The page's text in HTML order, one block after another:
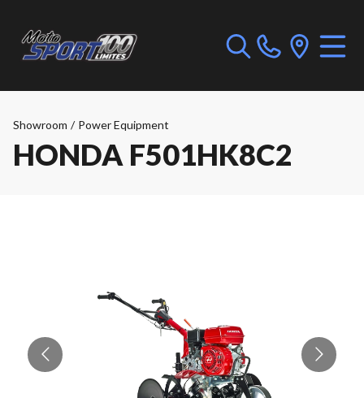
Showroom / Power Equipment
HONDA F501HK8C2